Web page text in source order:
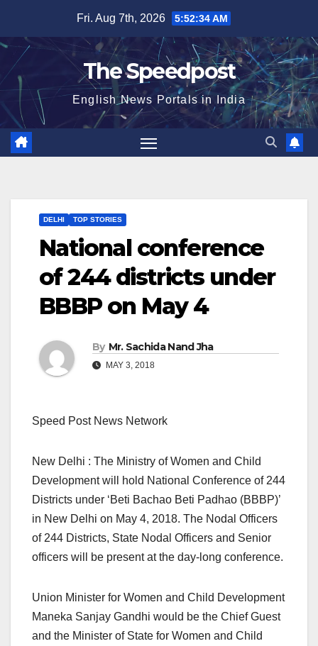
content
Fri. Aug 7th, 2026 5:52:34 AM
The Speedpost
English News Portals in India
DELHI TOP STORIES
National conference
of 244 districts under
BBBP on May 4
By Mr. Sachida Nand Jha
MAY 3, 2018
Speed Post News Network
New Delhi : The Ministry of Women and Child
Development will hold National Conference of 244
Districts under ‘Beti Bachao Beti Padhao (BBBP)’
in New Delhi on May 4, 2018. The Nodal Officers
of 244 Districts, State Nodal Officers and Senior
officers will be present at the day-long conference.
Union Minister for Women and Child Development
Maneka Sanjay Gandhi would be the Chief Guest
and the Minister of State for Women and Child